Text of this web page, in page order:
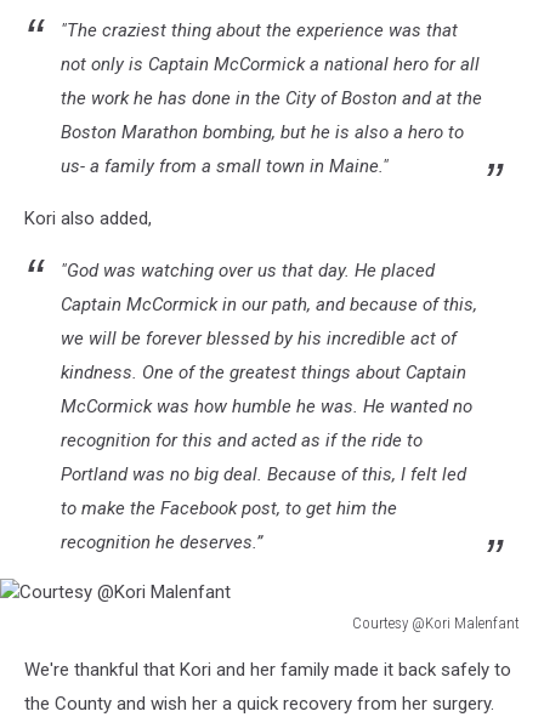
"The craziest thing about the experience was that
not only is Captain McCormick a national hero for all
the work he has done in the City of Boston and at the
Boston Marathon bombing, but he is also a hero to
us- a family from a small town in Maine."
Kori also added,
"God was watching over us that day. He placed
Captain McCormick in our path, and because of this,
we will be forever blessed by his incredible act of
kindness. One of the greatest things about Captain
McCormick was how humble he was. He wanted no
recognition for this and acted as if the ride to
Portland was no big deal. Because of this, I felt led
to make the Facebook post, to get him the
recognition he deserves.”
Courtesy @Kori Malenfant
@Kori
Malenfant
We're thankful that Kori and her family made it back safely to
the County and wish her a quick recovery from her surgery.